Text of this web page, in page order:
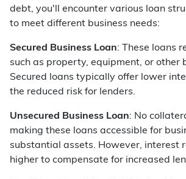
debt, you'll encounter various loan
to meet different business needs:
Secured Business Loan: These loans
such as property, equipment, or other
Secured loans typically offer lower
the reduced risk for lenders.
Unsecured Business Loan: No
making these loans accessible for
substantial assets. However, interest
higher to compensate for increased